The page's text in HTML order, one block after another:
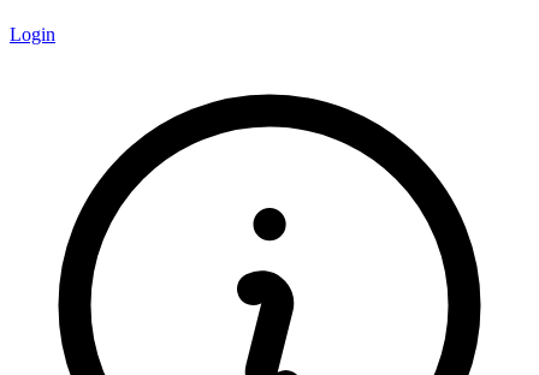
Login